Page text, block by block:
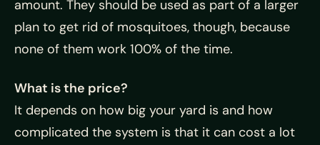
amount. They should be used as part of a larger
plan to get rid of mosquitoes, though, because
none of them work 100% of the time.
What is the price?
It depends on how big your yard is and how
complicated the system is that it can cost a lot